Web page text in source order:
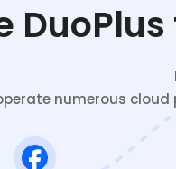
numerous